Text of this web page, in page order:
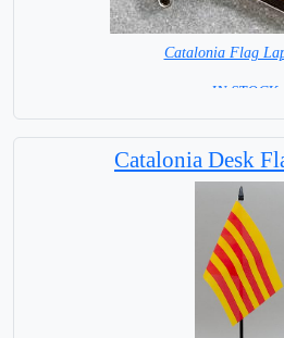
Catalonia Flag
=IN STOCK=
Catalonia Desk